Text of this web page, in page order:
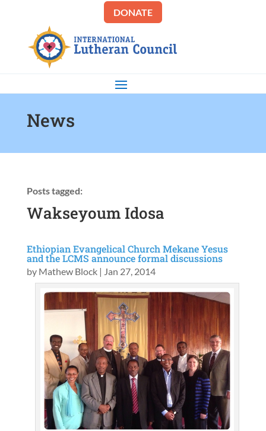
DONATE
News
Posts tagged:
Wakseyoum Idosa
Ethiopian Evangelical Church Mekane Yesus
and the LCMS announce formal discussions
by Mathew Block| Jan 27, 2014